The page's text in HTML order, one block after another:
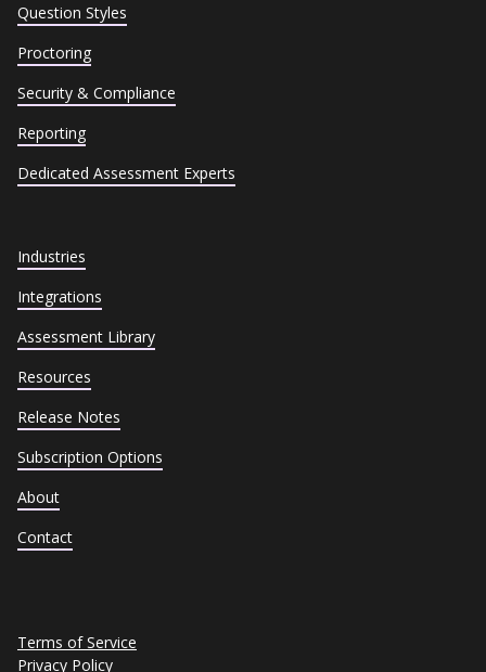
Question Styles
Proctoring
Security & Compliance
Reporting
Dedicated Assessment Experts
Industries
Integrations
Assessment Library
Resources
Release Notes
Subscription Options
About
Contact
Terms of Service
Privacy Policy